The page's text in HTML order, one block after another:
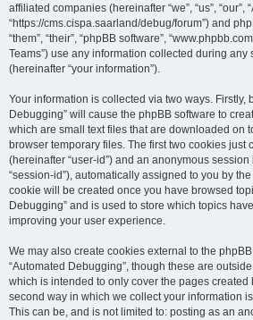
affiliated companies (hereinafter “we”, “us”, “our”,
“https://cms.cispa.saarland/debug/forum”) and
“them”, “their”, “phpBB software”,
Teams”) use any information collected during any
(hereinafter “your information”).
Your information is collected via two ways. Firstly,
Debugging” will cause the phpBB software to
which are small text files that are downloaded on
browser temporary files. The first two cookies just
(hereinafter “user-id”) and an anonymous
“session-id”), automatically assigned to you by
cookie will be created once you have browsed
Debugging” and is used to store which topics
improving your user experience.
We may also create cookies external to the
“Automated Debugging”, though these are
which is intended to only cover the pages created
second way in which we collect your information
This can be, and is not limited to: posting as an